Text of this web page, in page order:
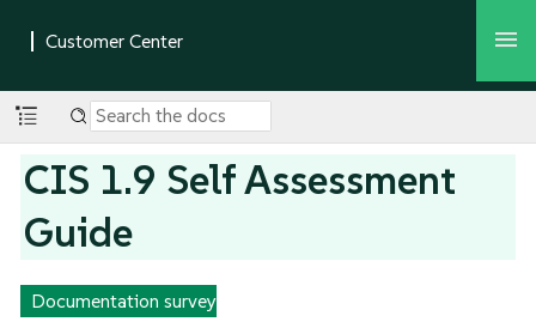
CIS 1.9 Self Assessment
Guide
Documentation survey